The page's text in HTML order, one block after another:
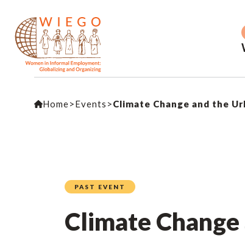
Home>Events >Climate Change and the
PAST EVENT
Climate